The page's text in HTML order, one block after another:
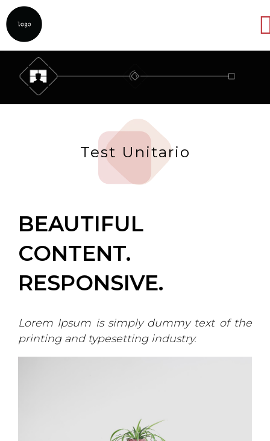
Test Unitario
BEAUTIFUL
CONTENT.
RESPONSIVE.
Lorem Ipsum is simply dummy text of the
printing and typesetting industry.